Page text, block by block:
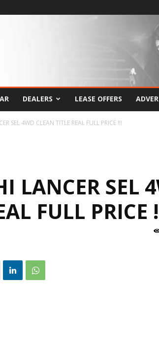
DEALERS LEASE OFFERS
SEL 4WD CLEAN TITLE REAL FULL PRICE !!!
LANCER SEL
FULL PRICE